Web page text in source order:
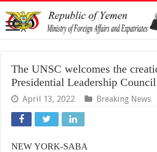
The UNSC welcomes the
Presidential Leadership
April 13, 2022 Breaking News
NEW YORK-SABA